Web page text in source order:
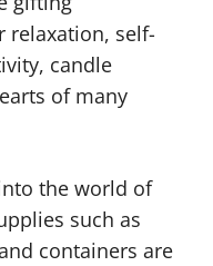
relaxation, self-
candle
of many
the world of
such as
containers are